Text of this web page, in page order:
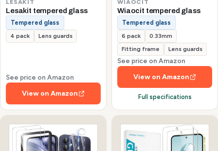
LESAKIT
Lesakit tempered glass
Tempered glass
4 pack Lens guards
See price on Amazon
View on Amazon
WIAOCIT
Wiaocit tempered glass
Tempered glass
6 pack
0.33mm
Fitting frame
Lens guards
See price on Amazon
View on Amazon
Full specifications